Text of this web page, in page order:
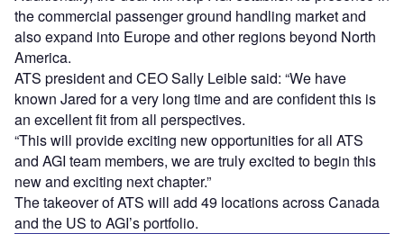
the commercial passenger ground handling market and
also expand into Europe and other regions beyond North
America.
ATS president and CEO Sally Leible said: “We have
known Jared for a very long time and are confident this is
an excellent fit from all perspectives.
“This will provide exciting new opportunities for all ATS
and AGI team members, we are truly excited to begin this
new and exciting next chapter.”
The takeover of ATS will add 49 locations across Canada
and the US to AGI’s portfolio.